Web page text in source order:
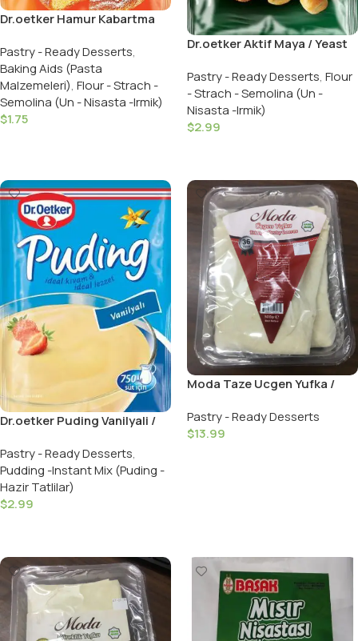
Dr.oetker Hamur Kabartma
Pastry - Ready Desserts,
Baking Aids (Pasta
Malzemeleri), Flour - Strach -
Semolina (Un - Nisasta -Irmik)
$1.75
Dr.oetker Aktif Maya / Yeast
Pastry - Ready Desserts, Flour
- Strach - Semolina (Un -
Nisasta -Irmik)
$2.99
Dr.oetker Puding Vanilyali /
Pastry - Ready Desserts,
Pudding -Instant Mix (Puding -
Hazir Tatlilar)
$2.99
Moda Taze Ucgen Yufka /
Pieces
Pastry - Ready Desserts
$13.99